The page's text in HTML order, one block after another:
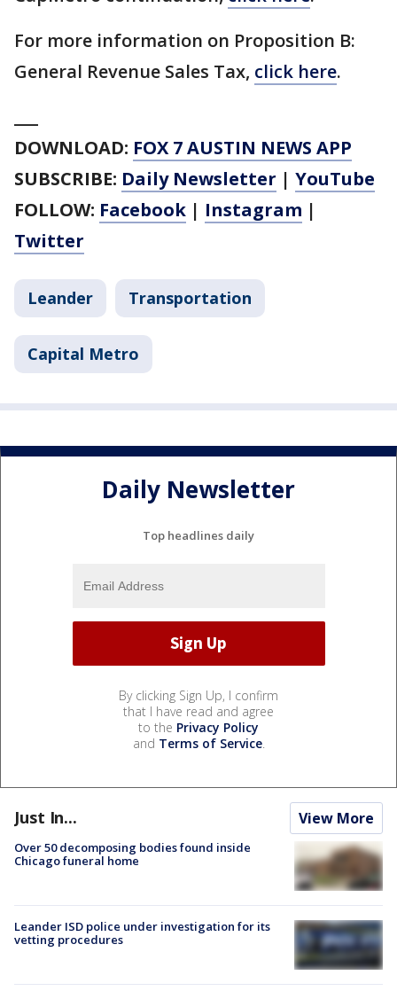
For more information on Proposition B:
General Revenue Sales Tax, click here.
DOWNLOAD: FOX 7 AUSTIN NEWS APP
SUBSCRIBE: Daily Newsletter | YouTube
FOLLOW: Facebook | Instagram |
Twitter
Leander Transportation
Capital Metro
Daily Newsletter
Top headlines daily
By clicking Sign Up, I confirm
that I have read and agree
to the Privacy Policy
and Terms of Service.
Just In... View More
Over 50 decomposing bodies found inside
Chicago funeral home
Leander ISD police under investigation for its
vetting procedures